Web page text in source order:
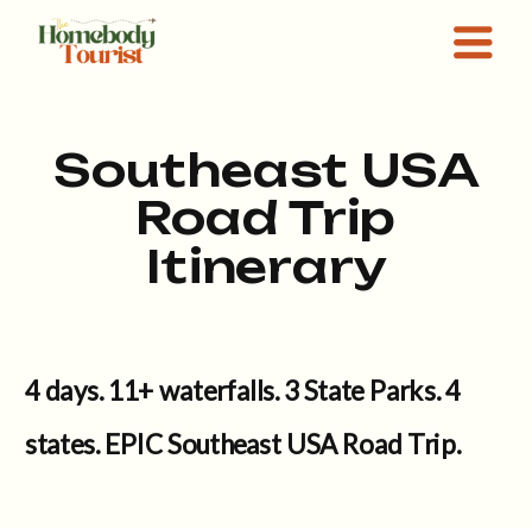
Southeast USA
Road Trip
Itinerary
4 days. 11+ waterfalls. 3 State Parks. 4
states. EPIC Southeast USA Road Trip.